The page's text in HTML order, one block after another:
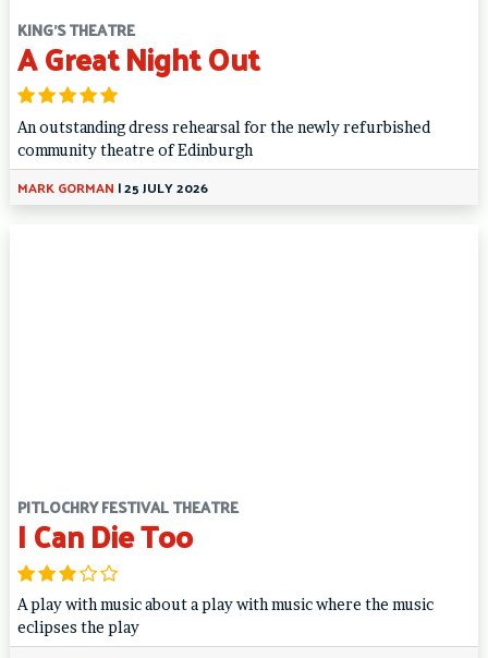
KING'S THEATRE
A Great Night Out
An outstanding dress rehearsal for the newly refurbished
community theatre of Edinburgh
MARK GORMAN |25 JULY 2026
PITLOCHRY FESTIVAL THEATRE
I Can Die Too
A play with music about a play with music where the music
eclipses the play